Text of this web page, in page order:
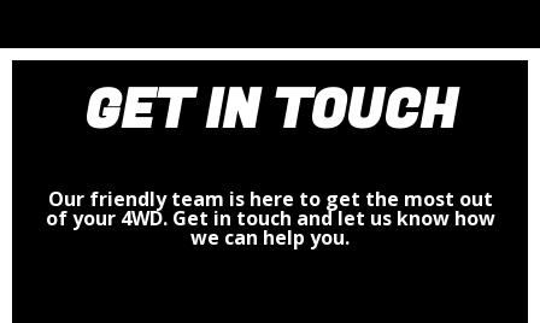
GET IN TOUCH
Our friendly team is here to get the most out
of your 4WD. Get in touch and let us know how
we can help you.